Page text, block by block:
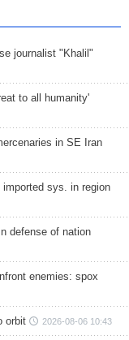
journalist "Khalil"
to all humanity'
in SE Iran
imported sys. in region
defense of nation
enemies: spox
orbit 2026-08-06 10:43